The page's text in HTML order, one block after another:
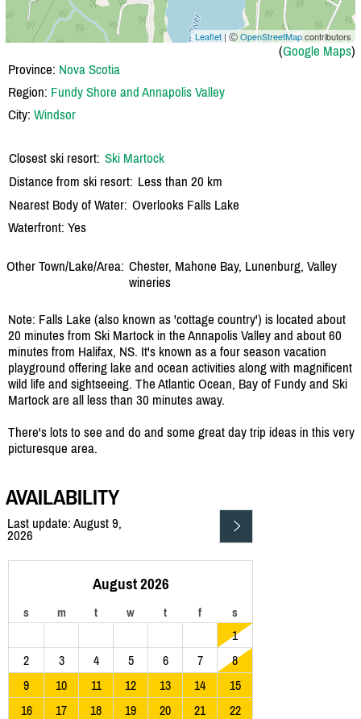
Leaflet | ⒸOpenStreetMapcontributors
(Google Maps)
Province: Nova Scotia
Region: Fundy Shore and Annapolis Valley
City: Windsor
Closest ski resort: Ski Martock
Distance from ski resort: Less than 20 km
Nearest Body of Water: Overlooks Falls Lake
Waterfront: Yes
Other Town/Lake/Area: Chester, Mahone Bay, Lunenburg, Valley
wineries
Note: Falls Lake (also known as 'cottage country') is located about
20 minutes from Ski Martock in the Annapolis Valley and about 60
minutes from Halifax, NS. It's known as a four season vacation
playground offering lake and ocean activities along with magnificent
wild life and sightseeing. The Atlantic Ocean, Bay of Fundy and Ski
Martock are all less than 30 minutes away.
There's lots to see and do and some great day trip ideas in this very
picturesque area.
AVAILABILITY
Last update: August 9,
2026
August 2026
s m t w t f s
1
2
3 4 5 6 7
8
9
10 11 12 13 14
15
16
17 18 19 20 21
22